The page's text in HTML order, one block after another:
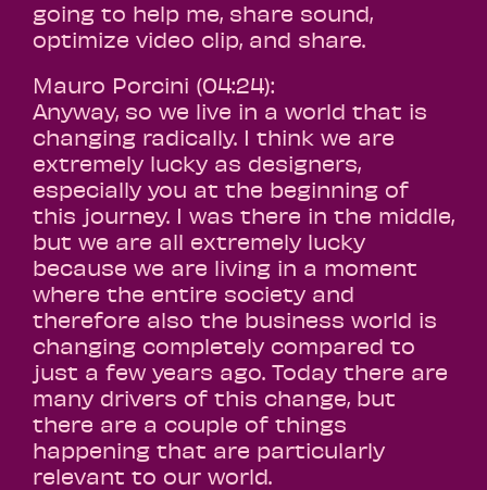
going to help me, share sound,
optimize video clip, and share.
Mauro Porcini (04:24):
Anyway, so we live in a world that is
changing radically. I think we are
extremely lucky as designers,
especially you at the beginning of
this journey. I was there in the middle,
but we are all extremely lucky
because we are living in a moment
where the entire society and
therefore also the business world is
changing completely compared to
just a few years ago. Today there are
many drivers of this change, but
there are a couple of things
happening that are particularly
relevant to our world.